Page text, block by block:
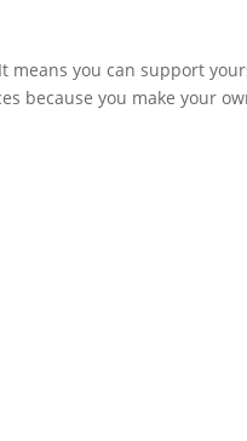
means you can support
because you make your